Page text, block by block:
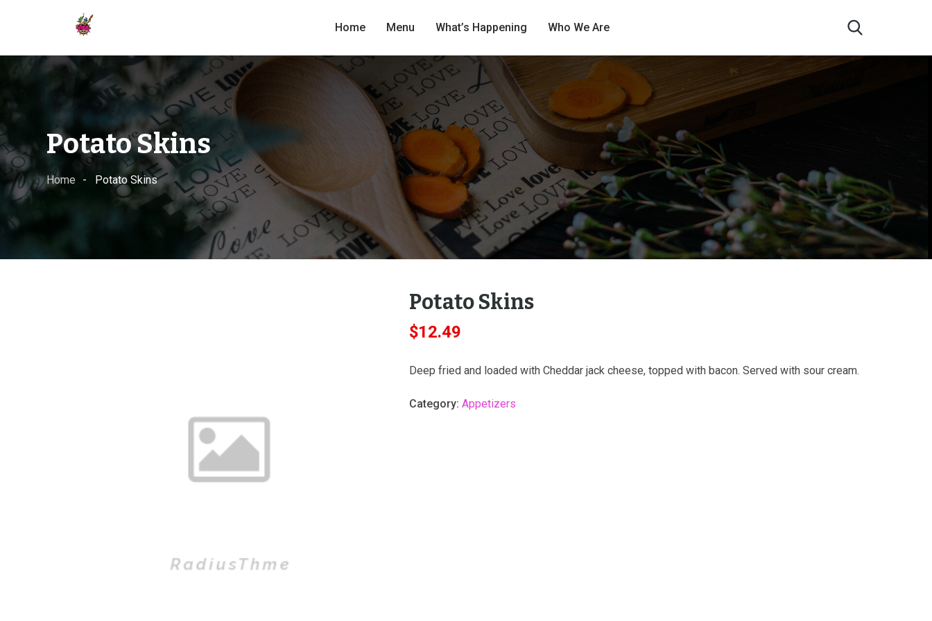
Home Menu What’s Happening Who We Are
Potato Skins
Home Potato Skins
Potato Skins
$12.49
Deep fried and loaded with Cheddar jack cheese, topped with bacon. Served with sour cream.
Category: Appetizers